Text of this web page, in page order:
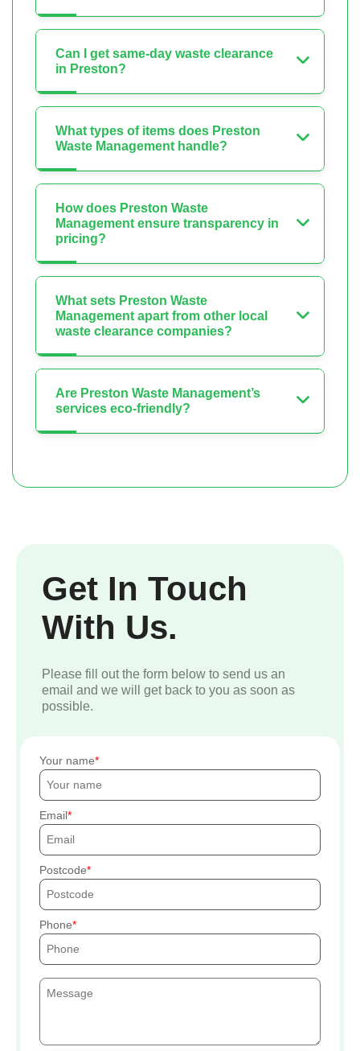
Can I get same-day waste clearance
in Preston?
What types of items does Preston
Waste Management handle?
How does Preston Waste
Management ensure transparency in
pricing?
What sets Preston Waste
Management apart from other local
waste clearance companies?
Are Preston Waste Management’s
services eco-friendly?
Get In Touch
With Us.
Please fill out the form below to send us an
email and we will get back to you as soon as
possible.
Your name
Email
Postcode
Phone